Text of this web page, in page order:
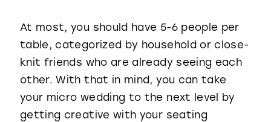
At most, you should have 5-6 people per
table, categorized by household or close-
knit friends who are already seeing each
other. With that in mind, you can take
your micro wedding to the next level by
getting creative with your seating